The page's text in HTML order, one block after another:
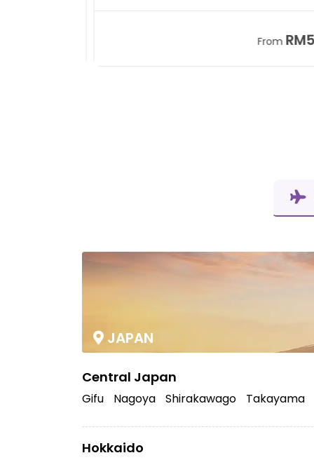
From
JAPAN
Central Japan
Gifu Nagoya Shirakawago Takayama
Hokkaido